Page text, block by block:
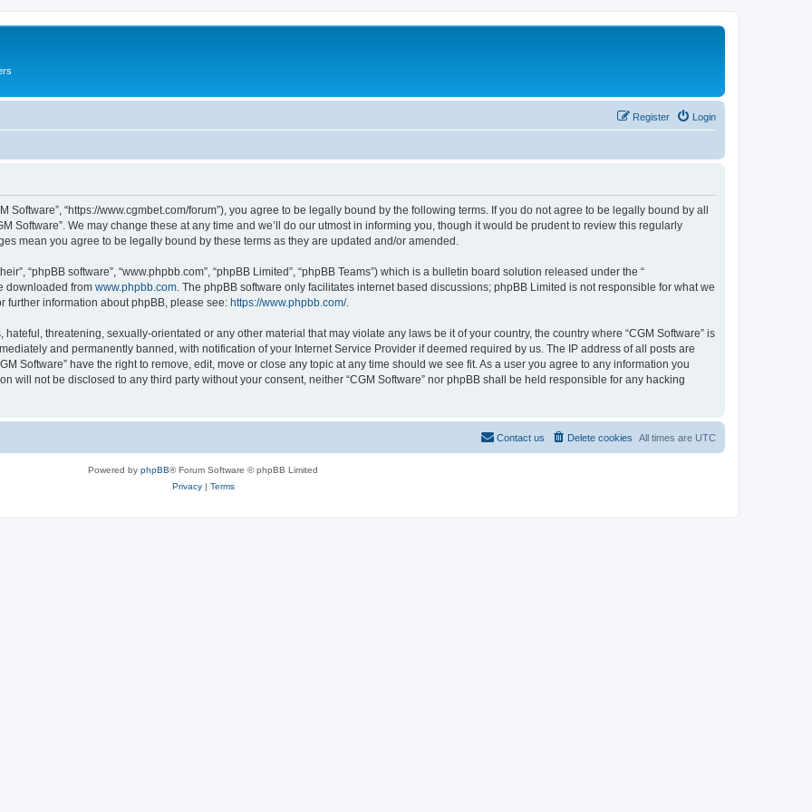
Login
Register
Software”, “https://www.cgmbet.com/forum”), you agree to be legally bound by the following terms. If you do not agree to be legally bound by all
Software”. We may change these at any time and we’ll do our utmost in informing you, though it would be prudent to review this regularly
mean you agree to be legally bound by these terms as they are updated and/or amended.
“phpBB software”, “www.phpbb.com”, “phpBB Limited”, “phpBB Teams”) which is a bulletin board solution released under the “
downloaded from www.phpbb.com . The phpBB software only facilitates internet based discussions; phpBB Limited is not responsible for what we
further information about phpBB, please see: https://www.phpbb.com/.
threatening, sexually-orientated or any other material that may violate any laws be it of your country, the country where “CGM Software” is
and permanently banned, with notification of your Internet Service Provider if deemed required by us. The IP address of all posts are
Software” have the right to remove, edit, move or close any topic at any time should we see fit. As a user you agree to any information you
will not be disclosed to any third party without your consent, neither “CGM Software” nor phpBB shall be held responsible for any hacking
All times are UTC
Delete cookies
Contact us
Powered by phpBB® Forum Software © phpBB Limited
Privacy| Terms